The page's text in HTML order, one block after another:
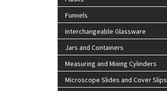
Funnels
Interchangeable Glassware
Jars and Containers
Measuring and Mixing Cylinders
Microscope Slides and Cover Slips